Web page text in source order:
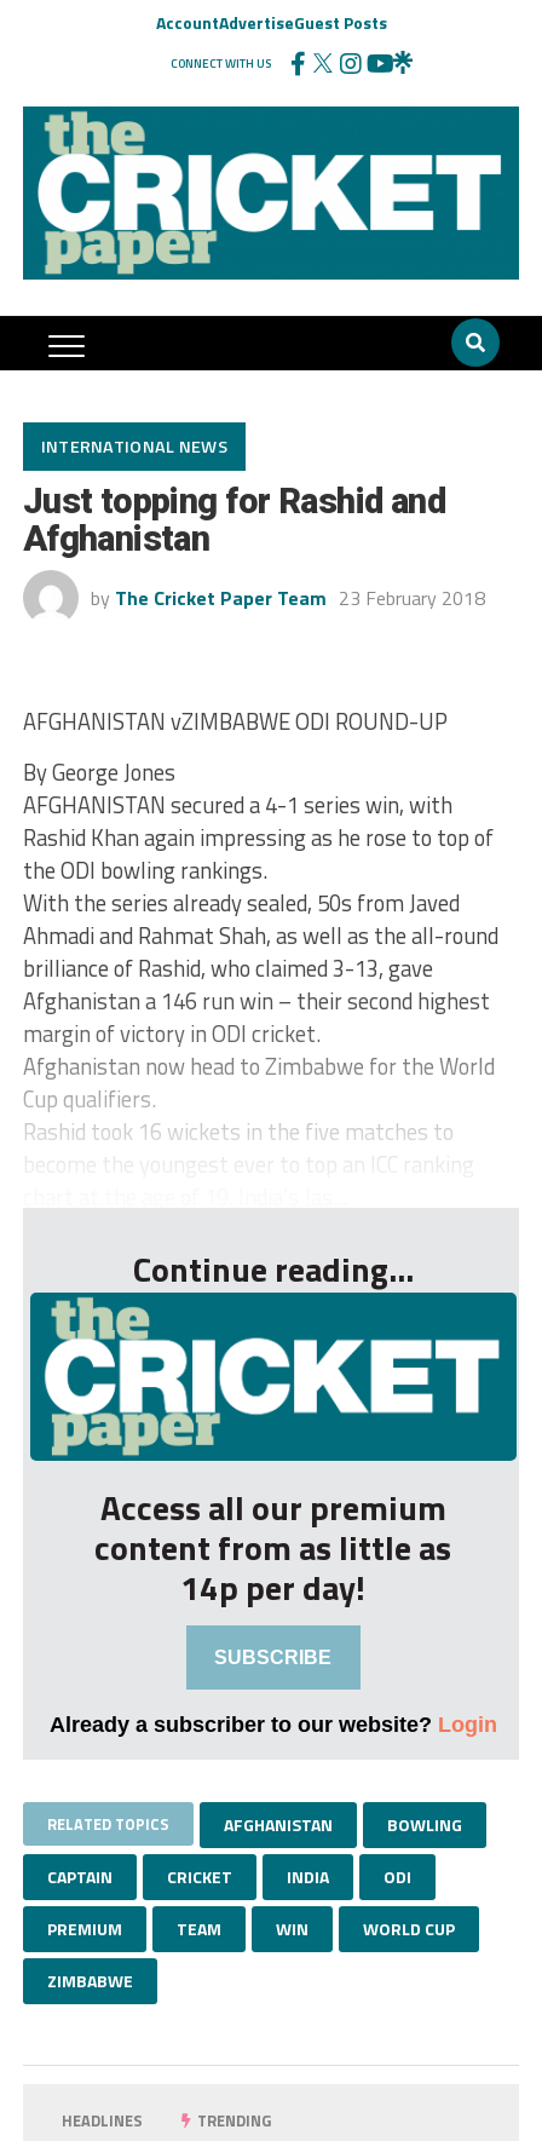
AccountAdvertiseGuest Posts
CONNECT WITH US
INTERNATIONAL NEWS
Just topping for Rashid and
Afghanistan
by The Cricket Paper Team 23 February 2018
AFGHANISTAN vZIMBABWE ODI ROUND-UP
By George Jones
AFGHANISTAN secured a 4-1 series win, with
Rashid Khan again impressing as he rose to top of
the ODI bowling rankings.
With the series already sealed, 50s from Javed
Ahmadi and Rahmat Shah, as well as the all-round
brilliance of Rashid, who claimed 3-13, gave
Afghanistan a 146 run win – their second highest
margin of victory in ODI cricket.
Afghanistan now head to Zimbabwe for the World
Cup qualifiers.
Rashid took 16 wickets in the five matches to
become the youngest ever to top an ICC ranking
Continue reading...
Access all our premium
content from as little as
14p per day!
SUBSCRIBE
Already a subscriber to our website? Login
RELATED TOPICS AFGHANISTAN BOWLING
CAPTAIN CRICKET INDIA ODI
PREMIUM TEAM WIN WORLD CUP
ZIMBABWE
HEADLINES TRENDING